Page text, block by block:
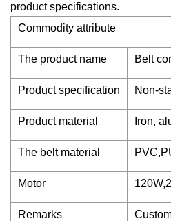
product specifications.
Commodity attribute
The product name Belt
Product specification Non-
Product material Iron,
The belt material
Motor
Remarks